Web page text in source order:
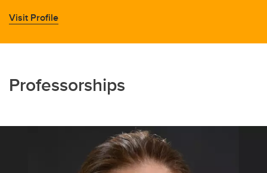
Visit Profile
Professorships